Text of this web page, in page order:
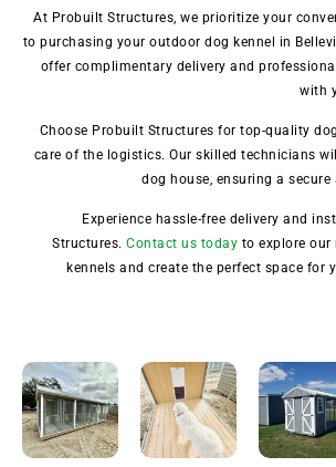
At Probuilt Structures, we prioritize your
to purchasing your outdoor dog kennel in
offer complimentary delivery and
with
Choose Probuilt Structures for top-quality
care of the logistics. Our skilled technicians
dog house, ensuring a
Experience hassle-free delivery and
Structures. Contact us today to explore our
kennels and create the perfect space for